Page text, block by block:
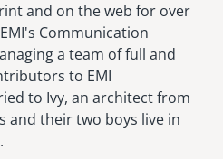
and on the web for over
Communication
a team of full and
to EMI
to Ivy, an architect from
and their two boys live in